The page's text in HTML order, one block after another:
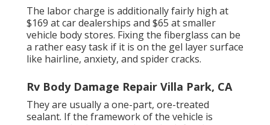
The labor charge is additionally fairly high at
$169 at car dealerships and $65 at smaller
vehicle body stores. Fixing the fiberglass can be
a rather easy task if it is on the gel layer surface
like hairline, anxiety, and spider cracks.
Rv Body Damage Repair Villa Park, CA
They are usually a one-part, ore-treated
sealant. If the framework of the vehicle is